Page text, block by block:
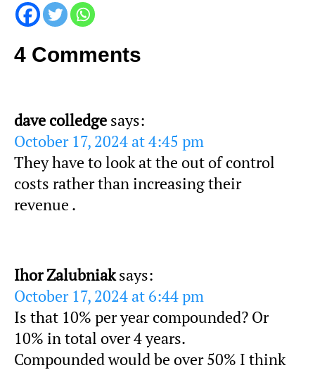
4 Comments
dave colledge says:
October 17, 2024 at 4:45 pm
They have to look at the out of control
costs rather than increasing their
revenue .
Ihor Zalubniak says:
October 17, 2024 at 6:44 pm
Is that 10% per year compounded? Or
10% in total over 4 years.
Compounded would be over 50% I think